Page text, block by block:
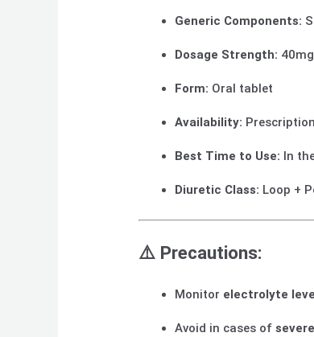
Generic Components:
Dosage Strength: 40mg
Form: Oral tablet
Availability:
Best Time to Use: In
Diuretic Class: Loop +
⚠️ Precautions:
Monitor electrolyte
Avoid in cases of